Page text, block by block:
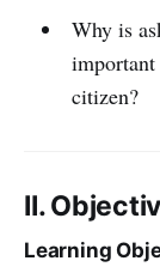
Why is
citizen?
II.
Learning